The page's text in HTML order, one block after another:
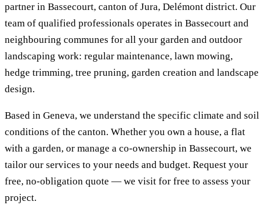
partner in Bassecourt, canton of Jura, Delémont district. Our
team of qualified professionals operates in Bassecourt and
neighbouring communes for all your garden and outdoor
landscaping work: regular maintenance, lawn mowing,
hedge trimming, tree pruning, garden creation and landscape
design.
Based in Geneva, we understand the specific climate and soil
conditions of the canton. Whether you own a house, a flat
with a garden, or manage a co-ownership in Bassecourt, we
tailor our services to your needs and budget. Request your
free, no-obligation quote — we visit for free to assess your
project.